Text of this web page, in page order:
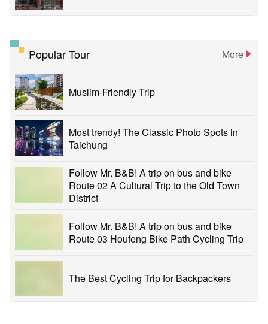
Popular Tour More
Muslim-Friendly Trip
Most trendy! The Classic Photo Spots in
Taichung
Follow Mr. B&B! A trip on bus and bike
Route 02 A Cultural Trip to the Old Town
District
Follow Mr. B&B! A trip on bus and bike
Route 03 Houfeng Bike Path Cycling Trip
The Best Cycling Trip for Backpackers